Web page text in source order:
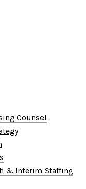
Counsel
& Interim Staffing